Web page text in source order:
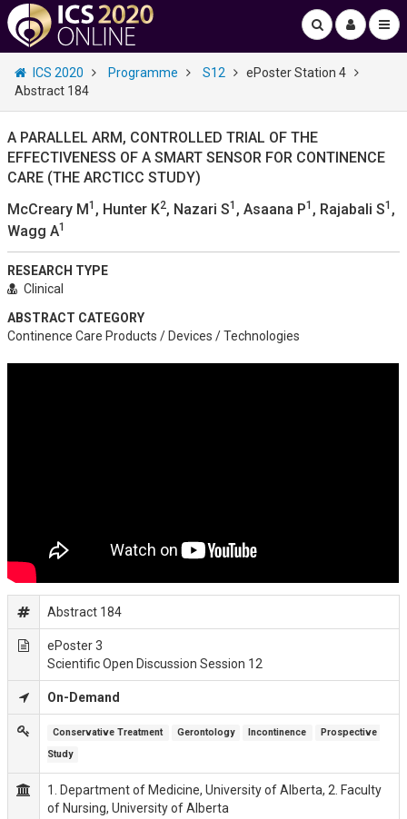
ICS 2020 Programme S12
ePoster Station 4
Abstract 184
A PARALLEL ARM, CONTROLLED TRIAL OF THE
EFFECTIVENESS OF A SMART SENSOR FOR CONTINENCE
CARE (THE ARCTICC STUDY)
McCreary M1 , Hunter K2, Nazari S1 , Asaana P1 , Rajabali S1 ,
Wagg A1
RESEARCH TYPE
Clinical
ABSTRACT CATEGORY
Continence Care Products / Devices / Technologies
Abstract 184
ePoster 3
Scientific Open Discussion Session 12
On-Demand
Conservative Treatment Gerontology Incontinence
Prospective
Study
1. Department of Medicine, University of Alberta, 2. Faculty
of Nursing, University of Alberta